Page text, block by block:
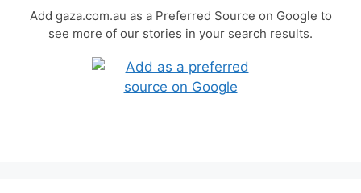
Add gaza.com.au as a Preferred Source on Google to
see more of our stories in your search results.